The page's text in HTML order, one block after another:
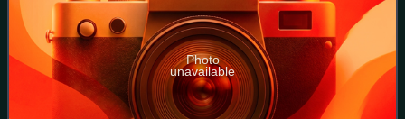
Photo
unavailable